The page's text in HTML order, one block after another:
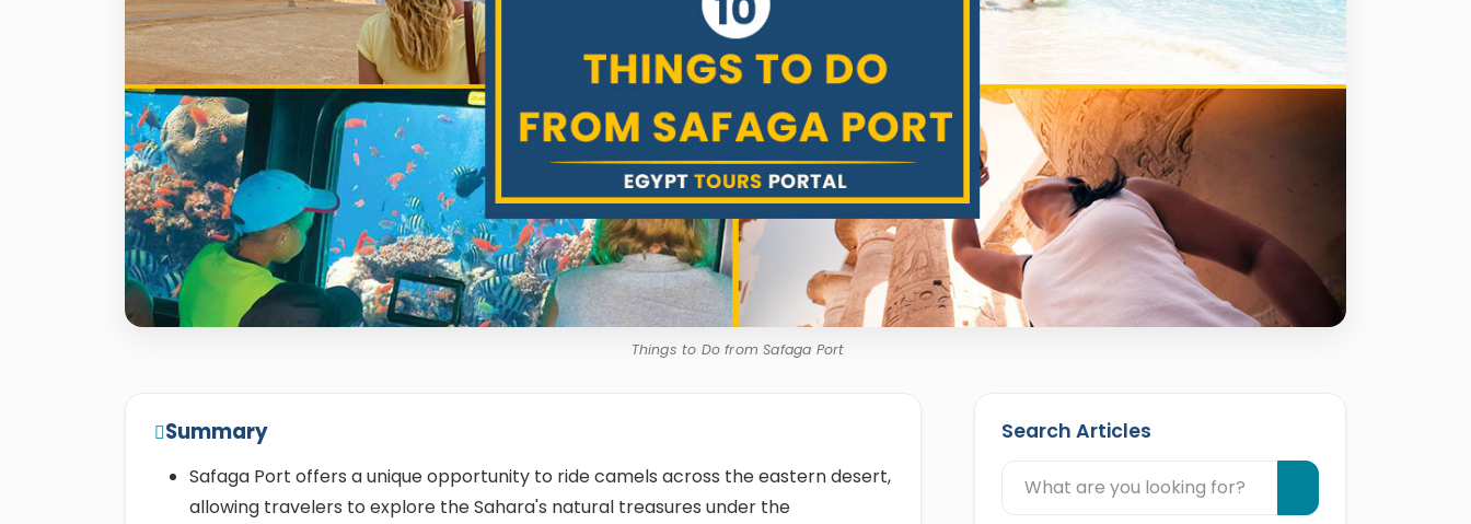
Things to Do from Safaga Port
Summary
Safaga Port offers a unique opportunity to ride camels across the eastern desert,
allowing travelers to explore the Sahara's natural treasures under the
Search Articles